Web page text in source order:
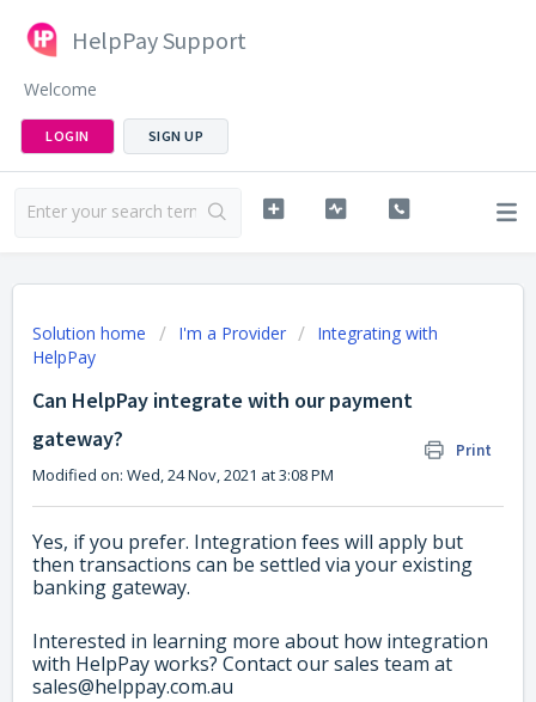
HelpPay Support
Welcome
LOGIN SIGN UP
Solution home I'm a Provider
Integrating with
HelpPay
Can HelpPay integrate with our payment
gateway?
Print
Modified on: Wed, 24 Nov, 2021 at 3:08 PM
Yes, if you prefer. Integration fees will apply but
then transactions can be settled via your existing
banking gateway.
Interested in learning more about how integration
with HelpPay works? Contact our sales team at
sales@helppay.com.au